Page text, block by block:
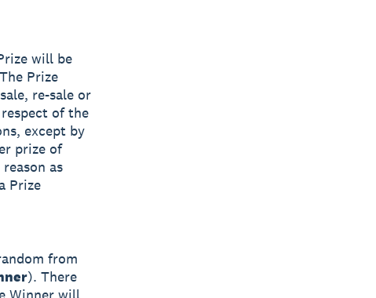
will be
Prize
re-sale or
of the
except by
prize of
as
Prize
from
). There